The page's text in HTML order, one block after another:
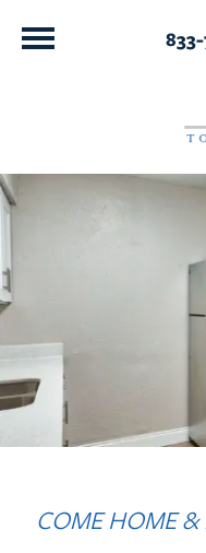
COME HOME &